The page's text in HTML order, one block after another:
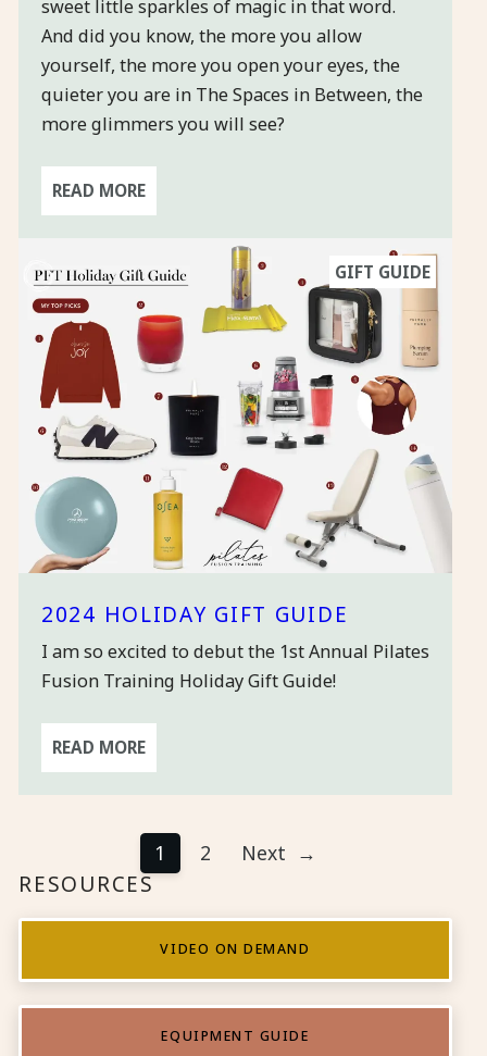
sweet little sparkles of magic in that word.
And did you know, the more you allow
yourself, the more you open your eyes, the
quieter you are in The Spaces in Between, the
more glimmers you will see?
READ MORE
GIFT GUIDE
2024 HOLIDAY GIFT GUIDE
I am so excited to debut the 1st Annual Pilates
Fusion Training Holiday Gift Guide!
READ MORE
1 2 Next →
RESOURCES
VIDEO ON DEMAND
EQUIPMENT GUIDE